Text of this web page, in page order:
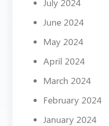
June 2024
May 2024
April 2024
March 2024
February 2024
January 2024